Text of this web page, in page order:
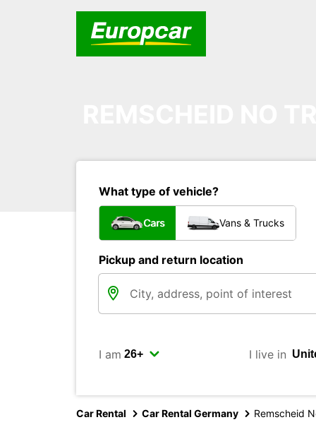
What type of vehicle?
Cars Vans & Trucks
Pickup and return location
I am I live in
Car Rental Car Rental Germany Remscheid